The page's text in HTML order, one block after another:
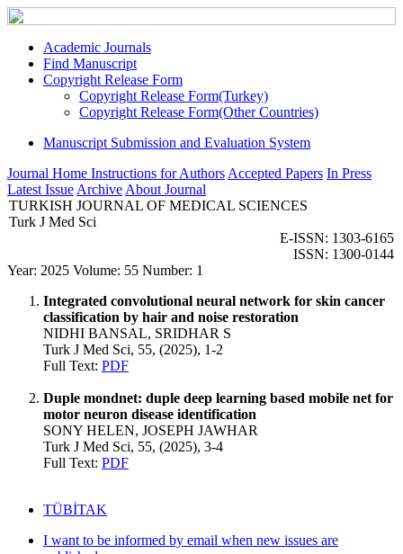
Academic Journals
Find Manuscript
Copyright Release Form
Copyright Release Form(Turkey)
Copyright Release Form(Other Countries)
Manuscript Submission and Evaluation System
Journal Home Instructions for Authors Accepted Papers In Press
Latest Issue Archive About Journal
TURKISH JOURNAL OF MEDICAL SCIENCES
Turk J Med Sci
E-ISSN: 1303-6165
ISSN: 1300-0144
Year: 2025 Volume: 55 Number: 1
Integrated convolutional neural network for skin cancer
classification by hair and noise restoration
NIDHI BANSAL, SRIDHAR S
Turk J Med Sci, 55, (2025), 1-2
Full Text: PDF
Duple mondnet: duple deep learning based mobile net for
motor neuron disease identification
SONY HELEN, JOSEPH JAWHAR
Turk J Med Sci, 55, (2025), 3-4
Full Text: PDF
TÜBİTAK
I want to be informed by email when new issues are